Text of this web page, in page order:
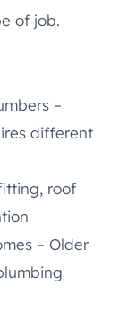
of job.
–
different
roof
– Older